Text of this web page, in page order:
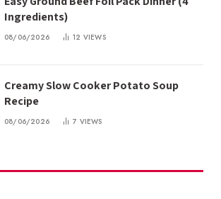
Ingredients)
08/06/2026 12 VIEWS
Creamy Slow Cooker Potato Soup
Recipe
08/06/2026 7 VIEWS